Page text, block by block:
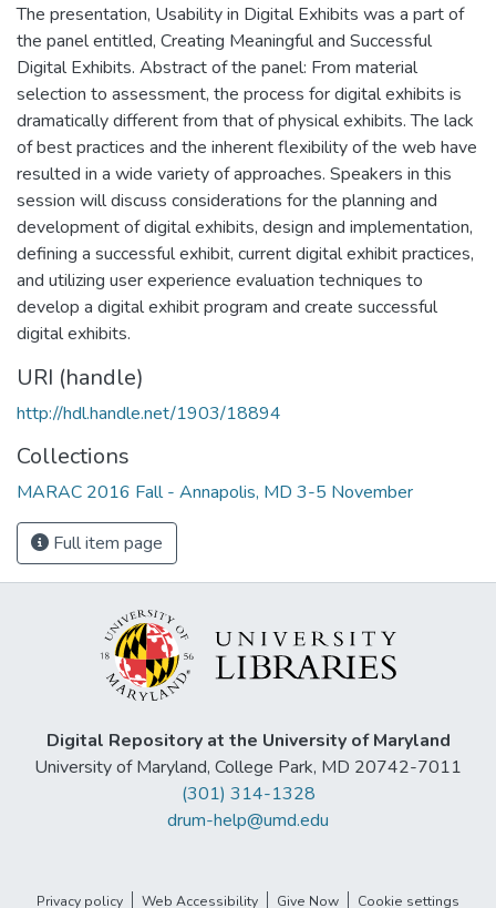
The presentation, Usability in Digital Exhibits was a part of
the panel entitled, Creating Meaningful and Successful
Digital Exhibits. Abstract of the panel: From material
selection to assessment, the process for digital exhibits is
dramatically different from that of physical exhibits. The lack
of best practices and the inherent flexibility of the web have
resulted in a wide variety of approaches. Speakers in this
session will discuss considerations for the planning and
development of digital exhibits, design and implementation,
defining a successful exhibit, current digital exhibit practices,
and utilizing user experience evaluation techniques to
develop a digital exhibit program and create successful
digital exhibits.
URI (handle)
http://hdl.handle.net/1903/18894
Collections
MARAC 2016 Fall - Annapolis, MD 3-5 November
Full item page
Digital Repository at the University of Maryland
University of Maryland, College Park, MD 20742-7011
(301) 314-1328
drum-help@umd.edu
Privacy policy Web Accessibility Give Now Cookie settings